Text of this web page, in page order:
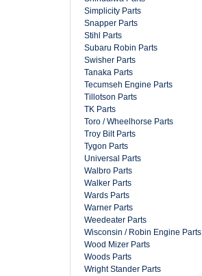
Simplicity Parts
Snapper Parts
Stihl Parts
Subaru Robin Parts
Swisher Parts
Tanaka Parts
Tecumseh Engine Parts
Tillotson Parts
TK Parts
Toro / Wheelhorse Parts
Troy Bilt Parts
Tygon Parts
Universal Parts
Walbro Parts
Walker Parts
Wards Parts
Warner Parts
Weedeater Parts
Wisconsin / Robin Engine Parts
Wood Mizer Parts
Woods Parts
Wright Stander Parts